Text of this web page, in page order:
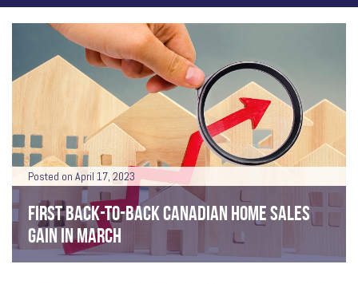
Posted on April 17, 2023
FIRST BACK-TO-BACK CANADIAN HOME SALES
GAIN IN MARCH